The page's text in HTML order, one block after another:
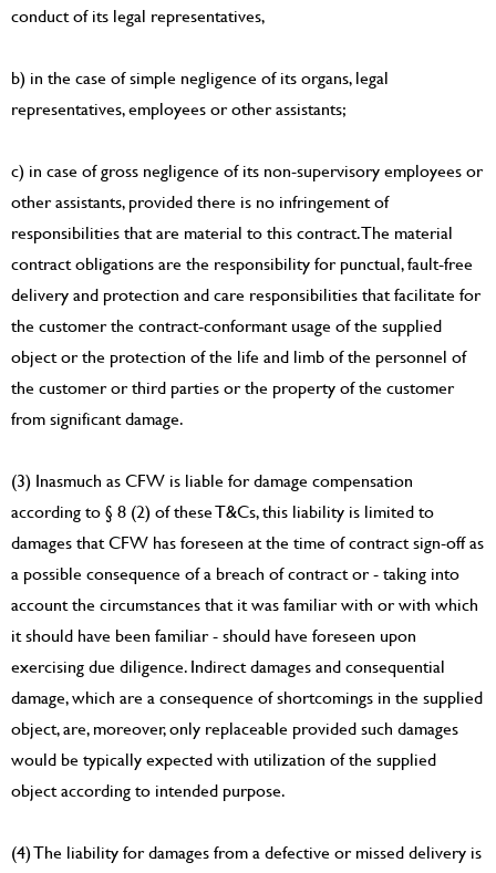
conduct of its legal representatives,
b) in the case of simple negligence of its organs, legal
representatives, employees or other assistants;
c) in case of gross negligence of its non-supervisory employees or
other assistants, provided there is no infringement of
responsibilities that are material to this contract. The material
contract obligations are the responsibility for punctual, fault-free
delivery and protection and care responsibilities that facilitate for
the customer the contract-conformant usage of the supplied
object or the protection of the life and limb of the personnel of
the customer or third parties or the property of the customer
from significant damage.
(3) Inasmuch as CFW is liable for damage compensation
according to § 8 (2) of these T&Cs, this liability is limited to
damages that CFW has foreseen at the time of contract sign-off as
a possible consequence of a breach of contract or - taking into
account the circumstances that it was familiar with or with which
it should have been familiar - should have foreseen upon
exercising due diligence. Indirect damages and consequential
damage, which are a consequence of shortcomings in the supplied
object, are, moreover, only replaceable provided such damages
would be typically expected with utilization of the supplied
object according to intended purpose.
(4) The liability for damages from a defective or missed delivery is